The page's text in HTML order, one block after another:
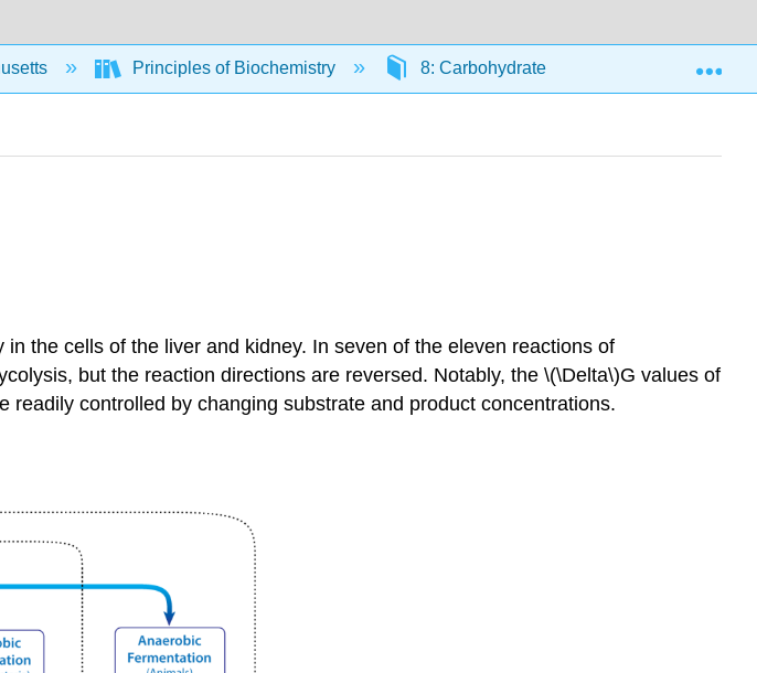
Principles of Biochemistry 8: Carbohydrate structure and metabolism
the cells of the liver and kidney. In seven of the eleven reactions of
but the reaction directions are reversed. Notably, the \(\Delta\)G values of
controlled by changing substrate and product concentrations.